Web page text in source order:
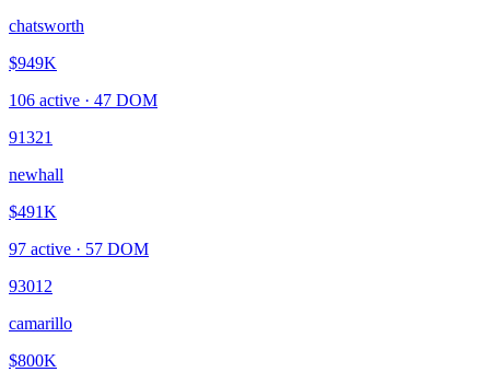
chatsworth
$949K
106 active · 47 DOM
91321
newhall
$491K
97 active · 57 DOM
93012
camarillo
$800K